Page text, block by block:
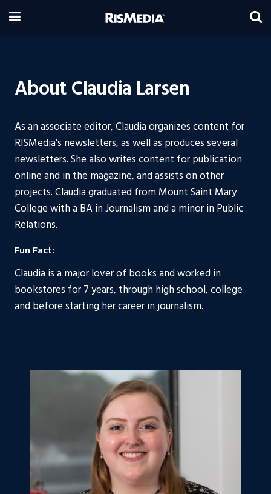
About Claudia Larsen
As an associate editor, Claudia organizes content for
RISMedia’s newsletters, as well as produces several
newsletters. She also writes content for publication
online and in the magazine, and assists on other
projects. Claudia graduated from Mount Saint Mary
College with a BA in Journalism and a minor in Public
Relations.
Fun Fact:
Claudia is a major lover of books and worked in
bookstores for 7 years, through high school, college
and before starting her career in journalism.